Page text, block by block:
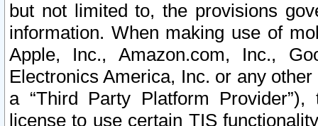
but not limited to, the provisions
information. When making use of
Apple, Inc., Amazon.com, Inc.,
Electronics America, Inc. or any
a “Third Party Platform
license to use certain TIS